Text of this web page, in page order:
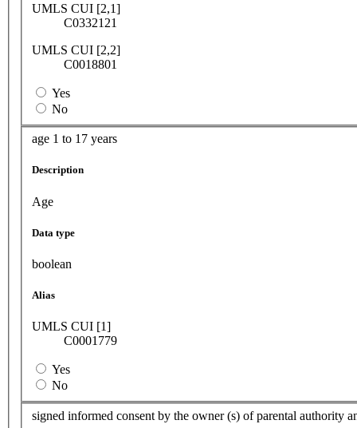
UMLS CUI [2,1]
C0332121
UMLS CUI [2,2]
C0018801
Yes
No
age 1 to 17 years
Description
Age
Data type
boolean
Alias
UMLS CUI [1]
C0001779
Yes
No
signed informed consent by the owner (s) of parental authority